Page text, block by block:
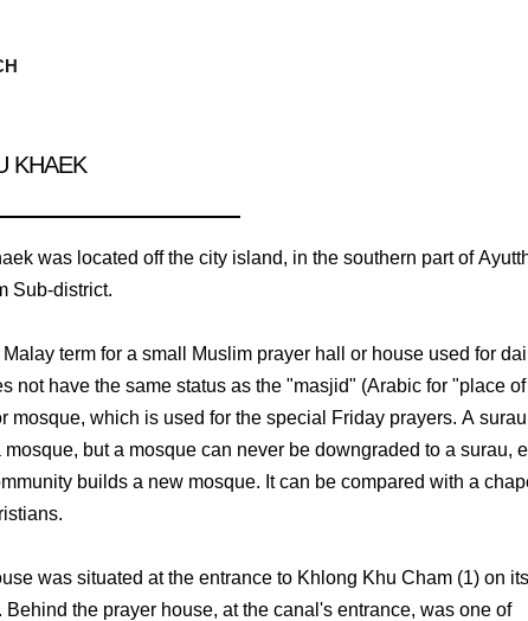
KHAEK
was located off the city island, in the southern part of
Sub-district.
term for a small Muslim prayer hall or house used for
not have the same status as the "masjid" (Arabic for "place of
mosque, which is used for the special Friday prayers. A
mosque, but a mosque can never be downgraded to a surau,
builds a new mosque. It can be compared with a
was situated at the entrance to Khlong Khu Cham (1) on its
Behind the prayer house, at the canal's entrance, was one of